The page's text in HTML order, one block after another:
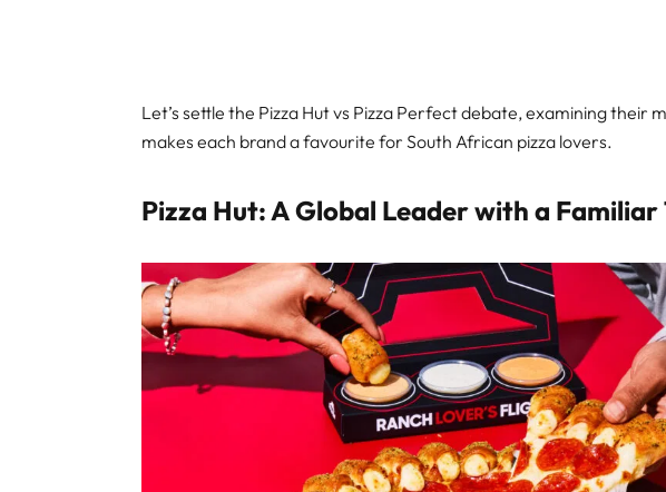
Let’s settle the Pizza Hut vs Pizza Perfect debate, examining their
makes each brand a favourite for South African pizza lovers.
Pizza Hut: A Global Leader with a Familiar